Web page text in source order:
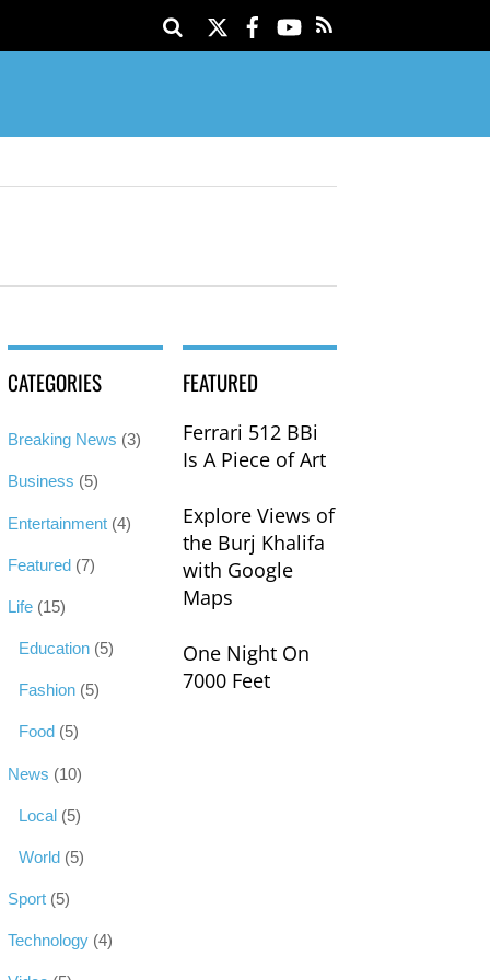
TwitterFacebook
YouTube
CATEGORIES
Breaking News (3)
Business (5)
Entertainment (4)
Featured (7)
Life (15)
Education (5)
Fashion (5)
Food (5)
News (10)
Local (5)
World (5)
Sport (5)
Technology (4)
FEATURED
Ferrari 512 BBi
Is A Piece of Art
Explore Views of
the Burj Khalifa
with Google
Maps
One Night On
7000 Feet